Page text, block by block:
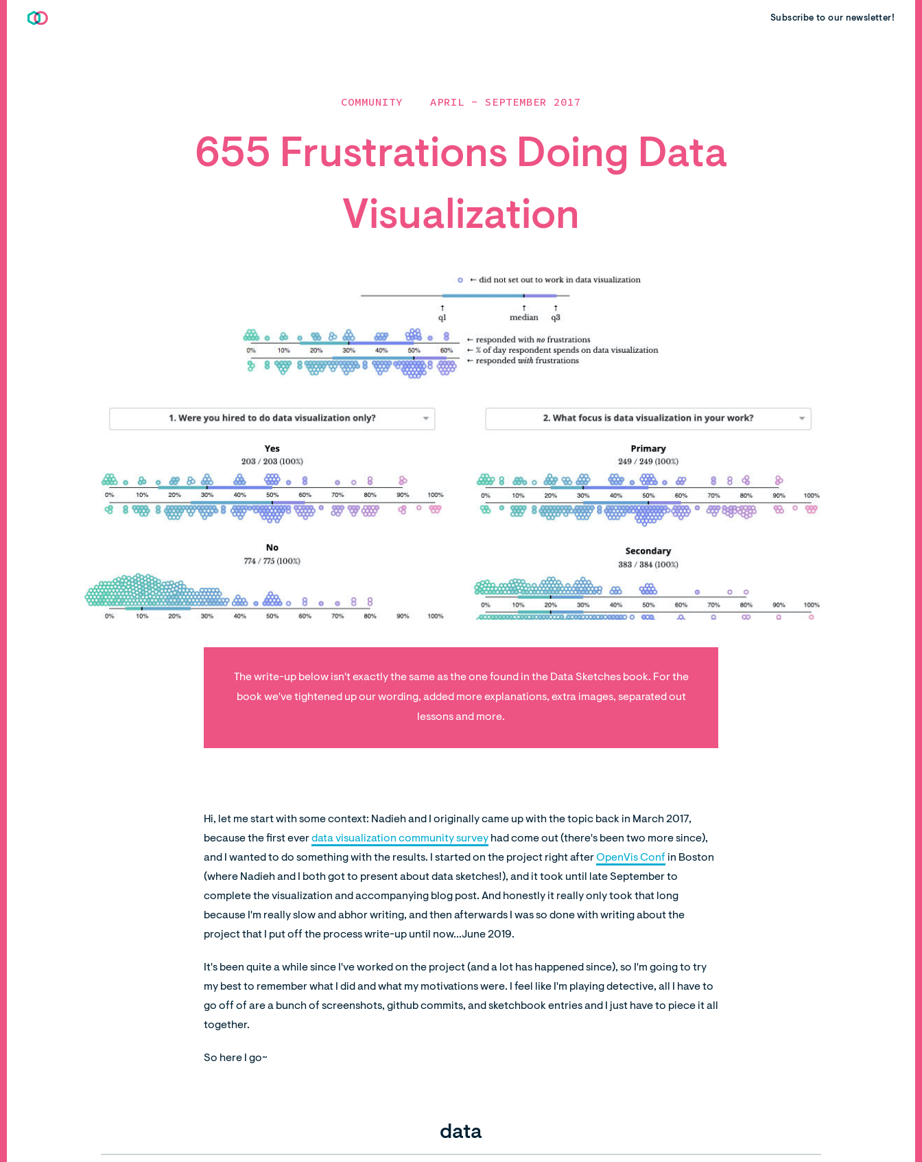
Subscribe to our newsletter!
COMMUNITY APRIL - SEPTEMBER 2017
655 Frustrations Doing Data
Visualization
The write-up below isn't exactly the same as the one found in the Data Sketches book. For the
book we've tightened up our wording, added more explanations, extra images, separated out
lessons and more.
Hi, let me start with some context: Nadieh and I originally came up with the topic back in March 2017,
because the first everdata visualization community survey had come out (there's been two more since),
and I wanted to do something with the results. I started on the project right afterOpenVis Conf in Boston
(where Nadieh and I both got to present about data sketches!), and it took until late September to
complete the visualization and accompanying blog post. And honestly it really only took that long
because I'm really slow and abhor writing, and then afterwards I was so done with writing about the
project that I put off the process write-up until now...June 2019.
It's been quite a while since I've worked on the project (and a lot has happened since), so I'm going to try
my best to remember what I did and what my motivations were. I feel like I'm playing detective, all I have to
go off of are a bunch of screenshots, github commits, and sketchbook entries and I just have to piece it all
together.
So here I go~
data